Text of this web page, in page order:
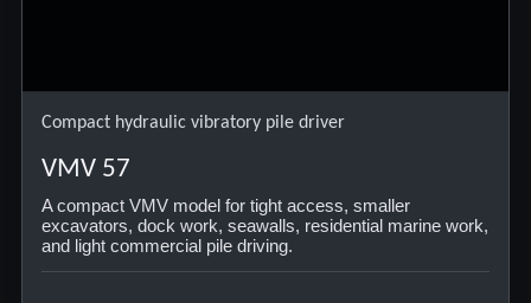
Compact hydraulic vibratory pile driver
VMV 57
A compact VMV model for tight access, smaller
excavators, dock work, seawalls, residential marine work,
and light commercial pile driving.